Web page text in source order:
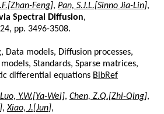
Feng], Pan, S.J.L.[Sinno Jia-Lin],
Spectral Diffusion,
pp. 3496-3508.
models, Diffusion processes,
Standards, Sparse matrices,
differential equations BibRef
Luo, Y.W.[Ya-Wei], Chen, Z.Q.[Zhi-Qing],
,Xiao, J.[Jun],